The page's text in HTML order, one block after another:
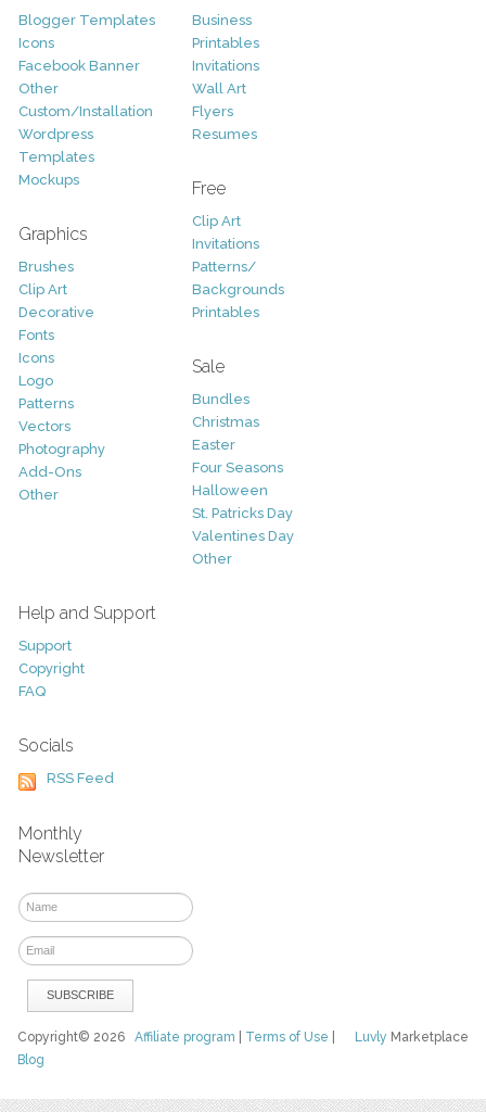
Blogger Templates
Icons
Facebook Banner
Other
Custom/Installation
Wordpress
Templates
Mockups
Graphics
Brushes
Clip Art
Decorative
Fonts
Icons
Logo
Patterns
Vectors
Photography
Add-Ons
Other
Business
Printables
Invitations
Wall Art
Flyers
Resumes
Free
Clip Art
Invitations
Patterns/
Backgrounds
Printables
Sale
Bundles
Christmas
Easter
Four Seasons
Halloween
St. Patricks Day
Valentines Day
Other
Help and Support
Support
Copyright
FAQ
Socials
RSS Feed
Monthly
Newsletter
Luvly Marketplace
Copyright© 2026Affiliate program Terms of Use
Blog